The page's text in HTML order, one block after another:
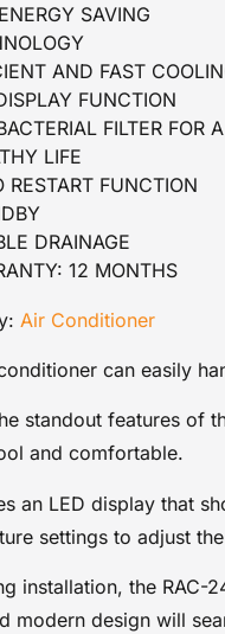
SAVING
AND FAST
FUNCTION
FILTER FOR A
LIFE
RESTART FUNCTION
DRAINAGE
12 MONTHS
Air Conditioner
can easily
standout features of
and comfortable.
an LED display that
settings to adjust
installation, the RAC-
modern design will